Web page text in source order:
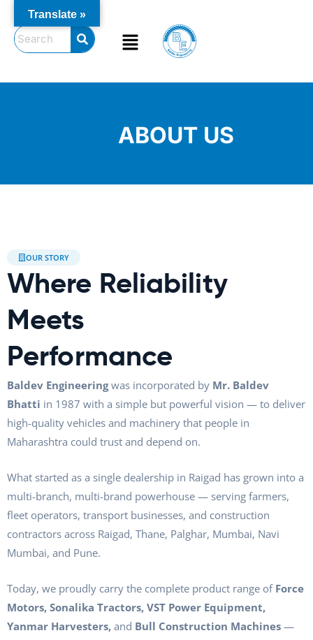
content
Menu
ABOUT US
OUR STORY
Where Reliability
Meets
Performance
Baldev Engineeringwas incorporated by Mr. Baldev
Bhatti in 1987 with a simple but powerful vision — to deliver
high-quality vehicles and machinery that people in
Maharashtra could trust and depend on.
What started as a single dealership in Raigad has grown into a
multi-branch, multi-brand powerhouse — serving farmers,
fleet operators, transport businesses, and construction
contractors across Raigad, Thane, Palghar, Mumbai, Navi
Mumbai, and Pune.
Today, we proudly carry the complete product range of Force
Motors, Sonalika Tractors, VST Power Equipment,
Yanmar Harvesters, and Bull Construction Machines —
Translate »